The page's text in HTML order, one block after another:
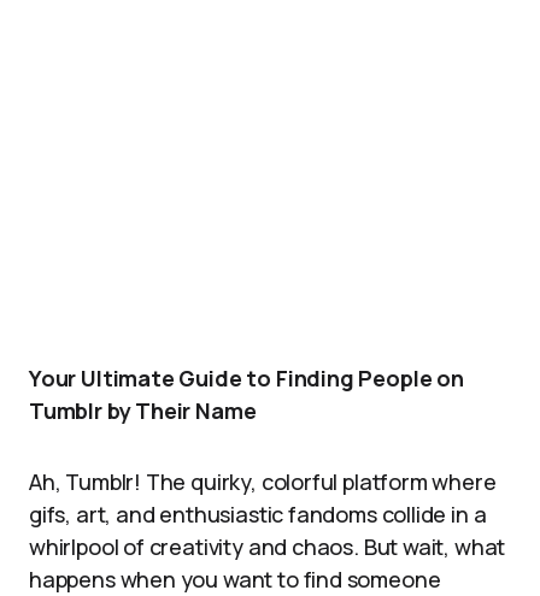
Your Ultimate Guide to Finding People on
Tumblr by Their Name
Ah, Tumblr! The quirky, colorful platform where
gifs, art, and enthusiastic fandoms collide in a
whirlpool of creativity and chaos. But wait, what
happens when you want to find someone